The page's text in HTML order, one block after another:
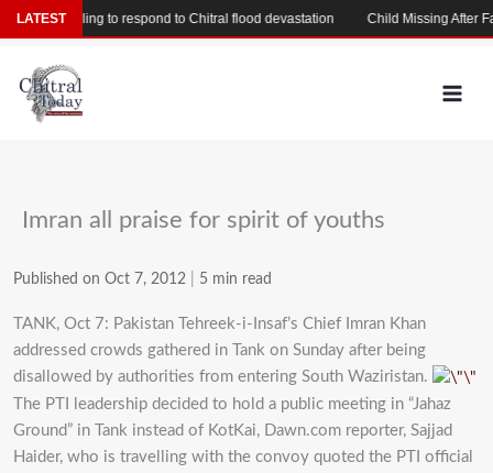
Skip
to
content
Imran all praise for spirit of youths
Published on Oct 7, 2012 5 min read
TANK, Oct 7: Pakistan Tehreek-i-Insaf’s Chief Imran Khan
addressed crowds gathered in Tank on Sunday after being
disallowed by authorities from entering South Waziristan.
The PTI leadership decided to hold a public meeting in “Jahaz
Ground” in Tank instead of KotKai, Dawn.com reporter, Sajjad
Haider, who is travelling with the convoy quoted the PTI official
LATEST
of failing to respond to Chitral flood devastation Child Missing After